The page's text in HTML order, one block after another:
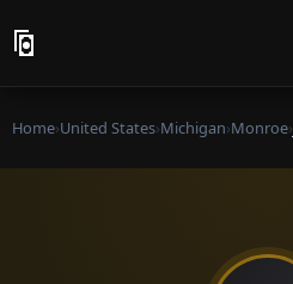
Home›United States›Michigan›Monroe›